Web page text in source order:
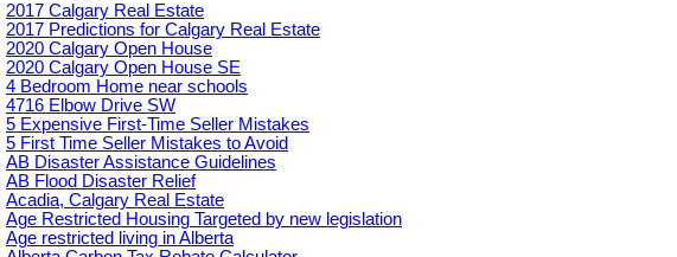
2017 Calgary Real Estate
2017 Predictions for Calgary Real Estate
2020 Calgary Open House
2020 Calgary Open House SE
4 Bedroom Home near schools
4716 Elbow Drive SW
5 Expensive First-Time Seller Mistakes
5 First Time Seller Mistakes to Avoid
AB Disaster Assistance Guidelines
AB Flood Disaster Relief
Acadia, Calgary Real Estate
Age Restricted Housing Targeted by new legislation
Age restricted living in Alberta